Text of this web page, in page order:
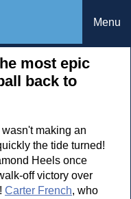
Menu
most epic
back to
making an
the tide turned!
Heels once
off victory over
Carter French, who